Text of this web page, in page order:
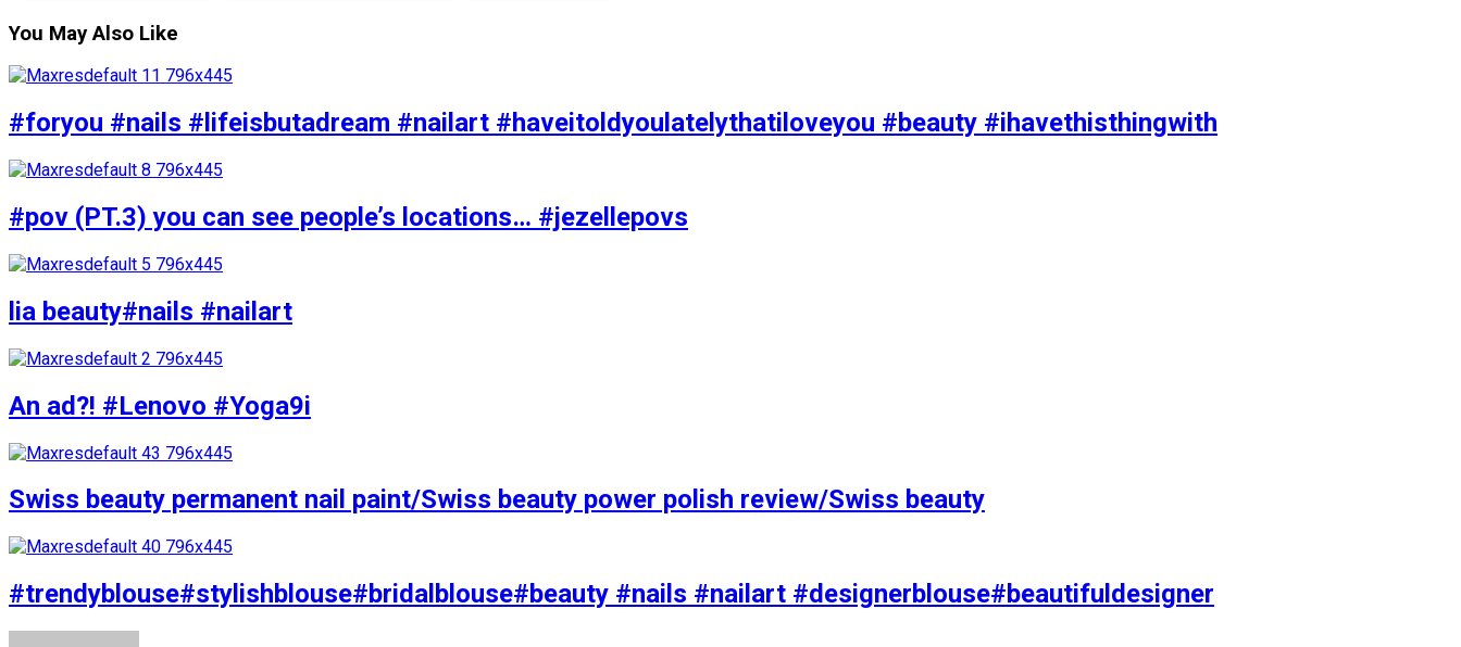
You May Also Like
#foryou #nails #lifeisbutadream #nailart #haveitoldyoulatelythatiloveyou #beauty #ihavethisthingwith
#pov (PT.3) you can see people’s locations… #jezellepovs
lia beauty#nails #nailart
An ad?! #Lenovo #Yoga9i
Swiss beauty permanent nail paint/Swiss beauty power polish review/Swiss beauty
#trendyblouse#stylishblouse#bridalblouse#beauty #nails #nailart #designerblouse#beautifuldesigner